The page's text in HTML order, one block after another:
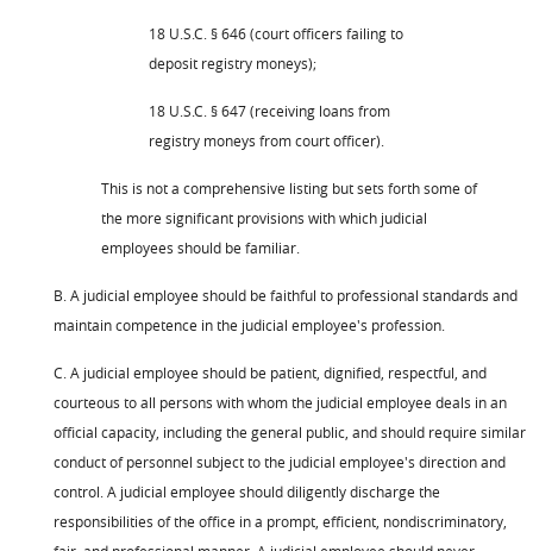
18 U.S.C. § 646 (court officers failing to
deposit registry moneys);
18 U.S.C. § 647 (receiving loans from
registry moneys from court officer).
This is not a comprehensive listing but sets forth some of
the more significant provisions with which judicial
employees should be familiar.
B. A judicial employee should be faithful to professional standards and
maintain competence in the judicial employee's profession.
C. A judicial employee should be patient, dignified, respectful, and
courteous to all persons with whom the judicial employee deals in an
official capacity, including the general public, and should require similar
conduct of personnel subject to the judicial employee's direction and
control. A judicial employee should diligently discharge the
responsibilities of the office in a prompt, efficient, nondiscriminatory,